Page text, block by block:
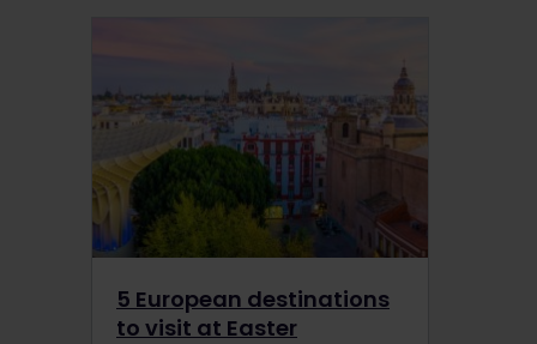
5 European destinations
to visit at Easter